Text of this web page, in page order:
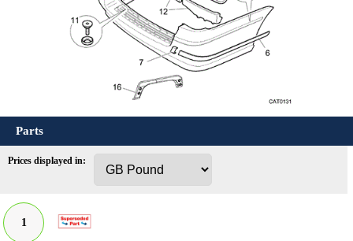
Parts
Prices displayed in:
1